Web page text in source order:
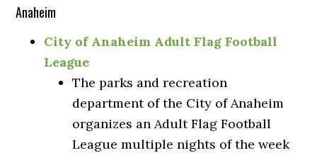
Anaheim
City of Anaheim Adult Flag Football
League
The parks and recreation
department of the City of Anaheim
organizes an Adult Flag Football
League multiple nights of the week